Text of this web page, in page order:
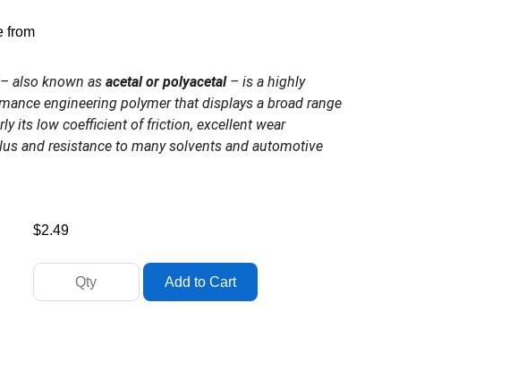
from
also known as acetal or polyacetal– is a highly
engineering polymer that displays a broad range
its low coefficient of friction, excellent wear
and resistance to many solvents and automotive
$2.49